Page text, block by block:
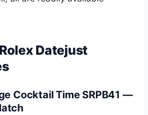
Datejust
Cocktail Time SRPB41 —